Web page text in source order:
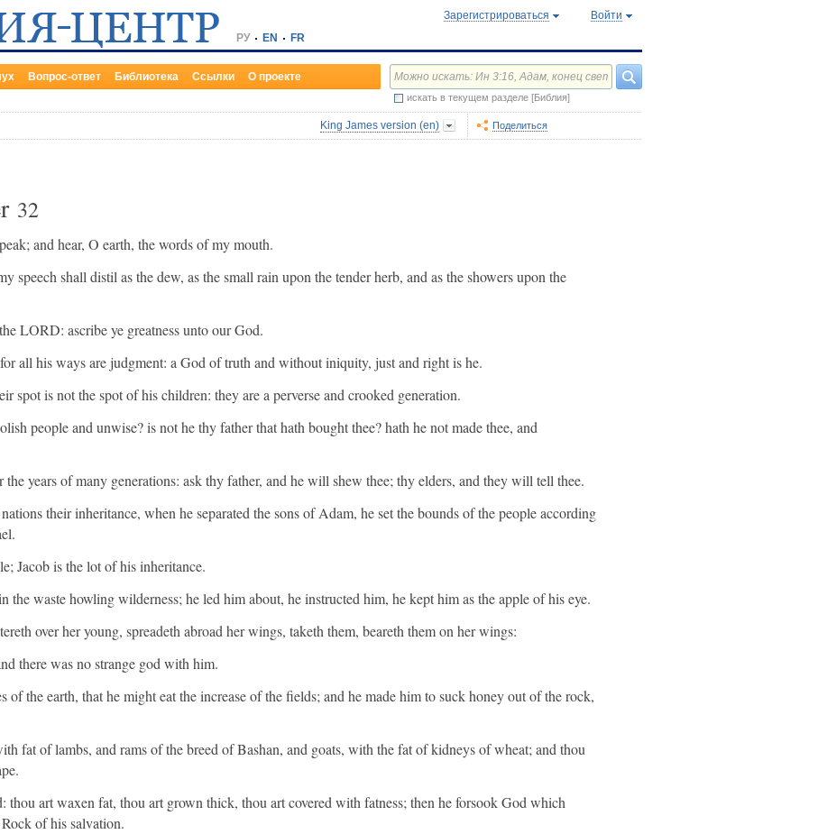
РУ EN FR
Зарегистрироваться Войти
Вопрос-ответ Библиотека Ссылки О проекте
искать в текущем разделе [Библия]
King James version (en) Поделиться
32
and hear, O earth, the words of my mouth.
speech shall distil as the dew, as the small rain upon the tender herb, and as the showers upon the
LORD: ascribe ye greatness unto our God.
all his ways are judgment: a God of truth and without iniquity, just and right is he.
spot is not the spot of his children: they are a perverse and crooked generation.
people and unwise? is not he thy father that hath bought thee? hath he not made thee, and
years of many generations: ask thy father, and he will shew thee; thy elders, and they will tell thee.
their inheritance, when he separated the sons of Adam, he set the bounds of the people according
Jacob is the lot of his inheritance.
the waste howling wilderness; he led him about, he instructed him, he kept him as the apple of his eye.
over her young, spreadeth abroad her wings, taketh them, beareth them on her wings:
there was no strange god with him.
of the earth, that he might eat the increase of the fields; and he made him to suck honey out of the rock,
fat of lambs, and rams of the breed of Bashan, and goats, with the fat of kidneys of wheat; and thou
thou art waxen fat, thou art grown thick, thou art covered with fatness; then he forsook God which
of his salvation.